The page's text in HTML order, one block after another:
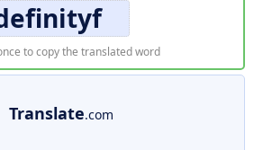
to copy the translated word
Translate.com